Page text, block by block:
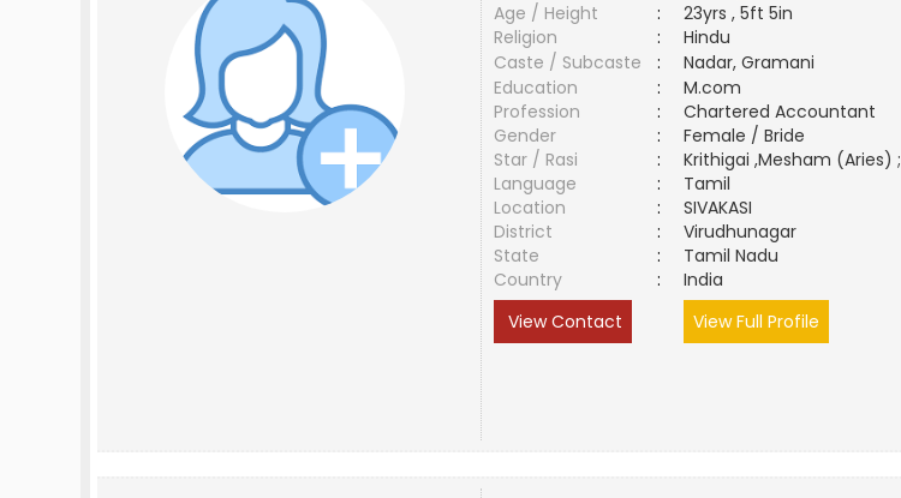
Age / Height
:
23yrs , 5ft 5in
Religion
:
Hindu
Caste / Subcaste
:
Nadar, Gramani
Education
:
M.com
Profession
:
Chartered Accountant
Gender
:
Female / Bride
Star / Rasi
:
Krithigai ,Mesham (Aries) ;
Language
:
Tamil
Location
:
SIVAKASI
District
:
Virudhunagar
State
:
Tamil Nadu
Country
:
India
View Contact
View Full Profile